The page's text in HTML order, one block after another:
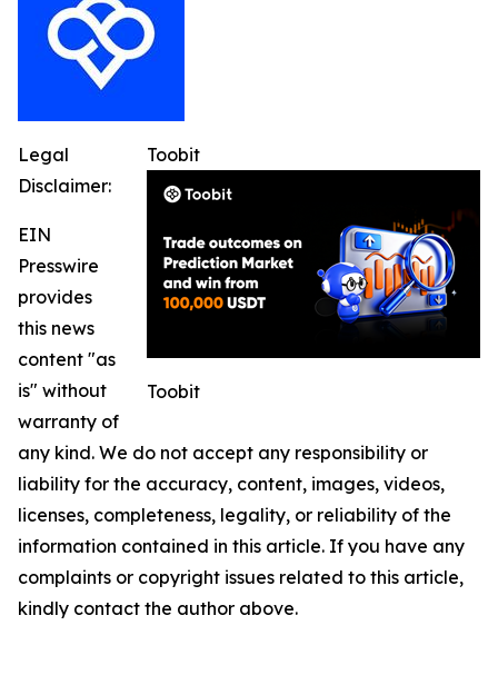
Toobit
Toobit
Legal
Disclaimer:
EIN
Presswire
provides
this news
content "as
is" without
warranty of
any kind. We do not accept any responsibility or
liability for the accuracy, content, images, videos,
licenses, completeness, legality, or reliability of the
information contained in this article. If you have any
complaints or copyright issues related to this article,
kindly contact the author above.